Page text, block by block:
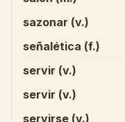
sazonar (v.)
señalética (f.)
servir (v.)
servir (v.)
servirse (v.)